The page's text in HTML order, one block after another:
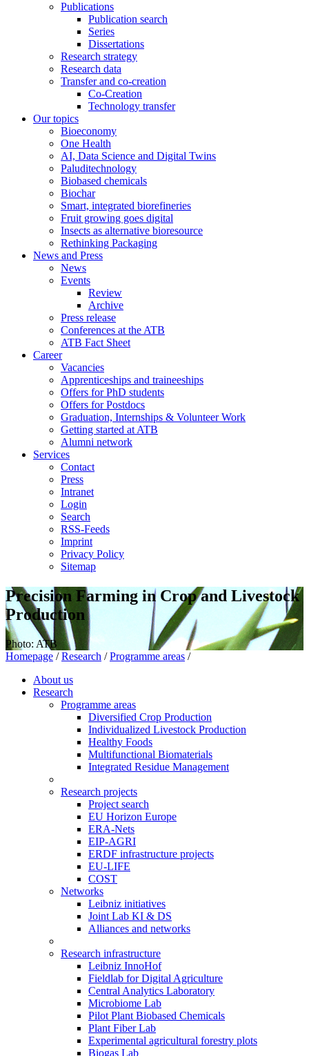
Publications
Publication search
Series
Dissertations
Research strategy
Research data
Transfer and co-creation
Co-Creation
Technology transfer
Our topics
Bioeconomy
One Health
AI, Data Science and Digital Twins
Paluditechnology
Biobased chemicals
Biochar
Smart, integrated biorefineries
Fruit growing goes digital
Insects as alternative bioresource
Rethinking Packaging
News and Press
News
Events
Review
Archive
Press release
Conferences at the ATB
ATB Fact Sheet
Career
Vacancies
Apprenticeships and traineeships
Offers for PhD students
Offers for Postdocs
Graduation, Internships & Volunteer Work
Getting started at ATB
Alumni network
Services
Contact
Press
Intranet
Login
Search
RSS-Feeds
Imprint
Privacy Policy
Sitemap
Precision Farming in Crop and Livestock
Production
Photo: ATB
Homepage / Research / Programme areas /
About us
Research
Programme areas
Diversified Crop Production
Individualized Livestock Production
Healthy Foods
Multifunctional Biomaterials
Integrated Residue Management
Research projects
Project search
EU Horizon Europe
ERA-Nets
EIP-AGRI
ERDF infrastructure projects
EU-LIFE
COST
Networks
Leibniz initiatives
Joint Lab KI & DS
Alliances and networks
Research infrastructure
Leibniz InnoHof
Fieldlab for Digital Agriculture
Central Analytics Laboratory
Microbiome Lab
Pilot Plant Biobased Chemicals
Plant Fiber Lab
Experimental agricultural forestry plots
Biogas Lab